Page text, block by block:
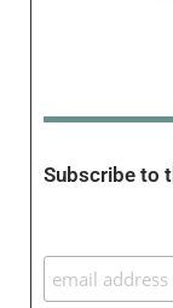
Subscribe to